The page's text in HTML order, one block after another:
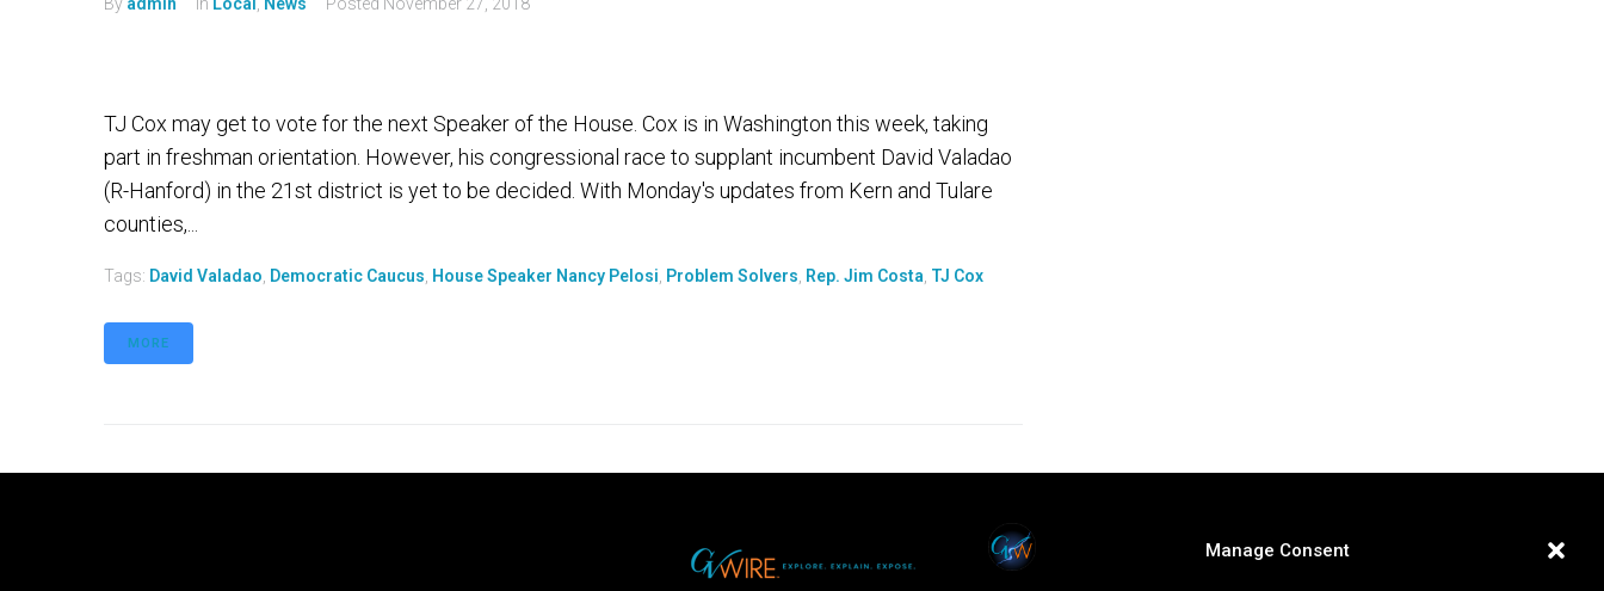
Manage Consent
TJ Cox may get to vote for the next Speaker of the House. Cox is in Washington this week, taking
part in freshman orientation. However, his congressional race to supplant incumbent David Valadao
(R-Hanford) in the 21st district is yet to be decided. With Monday's updates from Kern and Tulare
counties,...
Tags: David Valadao Democratic Caucus House Speaker Nancy Pelosi Problem Solvers Rep. Jim Costa TJ Cox
MORE